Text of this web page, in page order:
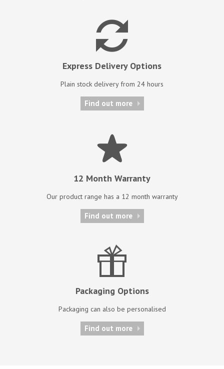
Express Delivery Options
Plain stock delivery from 24 hours
Find out more
12 Month Warranty
Our product range has a 12 month warranty
Find out more
Packaging Options
Packaging can also be personalised
Find out more